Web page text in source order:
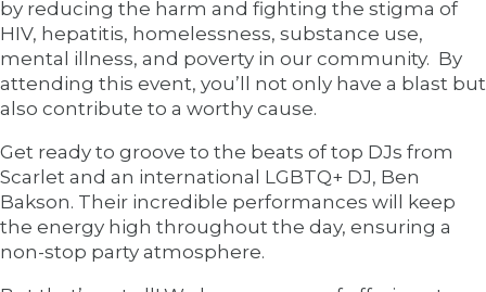
by reducing the harm and fighting the stigma of
HIV, hepatitis, homelessness, substance use,
mental illness, and poverty in our community. By
attending this event, you’ll not only have a blast but
also contribute to a worthy cause.
Get ready to groove to the beats of top DJs from
Scarlet and an international LGBTQ+ DJ, Ben
Bakson. Their incredible performances will keep
the energy high throughout the day, ensuring a
non-stop party atmosphere.